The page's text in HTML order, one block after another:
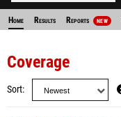
Home Results Reports NEW
Coverage
Sort